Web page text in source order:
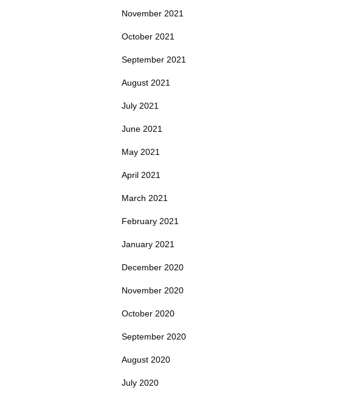
November 2021
October 2021
September 2021
August 2021
July 2021
June 2021
May 2021
April 2021
March 2021
February 2021
January 2021
December 2020
November 2020
October 2020
September 2020
August 2020
July 2020